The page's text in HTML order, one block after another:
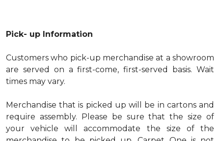
Pick- up Information
Customers who pick-up merchandise at a showroom
are served on a first-come, first-served basis. Wait
times may vary.
Merchandise that is picked up will be in cartons and
require assembly. Please be sure that the size of
your vehicle will accommodate the size of the